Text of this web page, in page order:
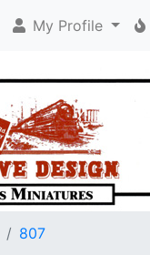
My Profile
807